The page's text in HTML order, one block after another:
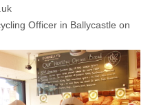
Officer in Ballycastle on